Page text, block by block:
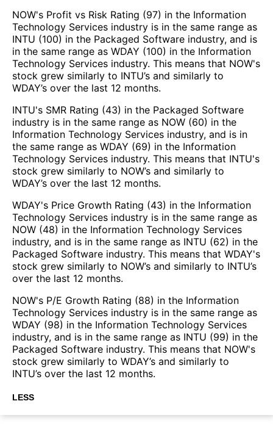
NOW's Profit vs Risk Rating (97) in the Information
Technology Services industry is in the same range as
INTU (100) in the Packaged Software industry, and is
in the same range as WDAY (100) in the Information
Technology Services industry. This means that NOW's
stock grew similarly to INTU’s and similarly to
WDAY’s over the last 12 months.
INTU's SMR Rating (43) in the Packaged Software
industry is in the same range as NOW (60) in the
Information Technology Services industry, and is in
the same range as WDAY (69) in the Information
Technology Services industry. This means that INTU's
stock grew similarly to NOW’s and similarly to
WDAY’s over the last 12 months.
WDAY's Price Growth Rating (43) in the Information
Technology Services industry is in the same range as
NOW (48) in the Information Technology Services
industry, and is in the same range as INTU (62) in the
Packaged Software industry. This means that WDAY's
stock grew similarly to NOW’s and similarly to INTU’s
over the last 12 months.
NOW's P/E Growth Rating (88) in the Information
Technology Services industry is in the same range as
WDAY (98) in the Information Technology Services
industry, and is in the same range as INTU (99) in the
Packaged Software industry. This means that NOW's
stock grew similarly to WDAY’s and similarly to
INTU’s over the last 12 months.
LESS